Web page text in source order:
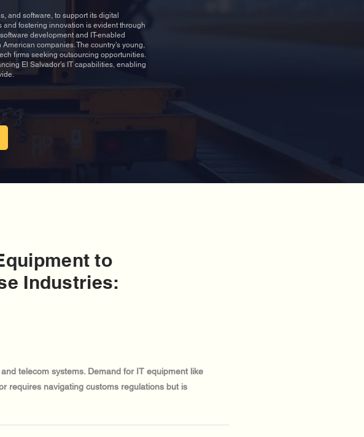
and software, to support its digital
and fostering innovation is evident through
development and IT-enabled
companies. The country’s young,
firms seeking outsourcing opportunities.
El Salvador’s IT capabilities, enabling
to
Industries:
telecom systems. Demand for IT equipment like
requires navigating customs regulations but is